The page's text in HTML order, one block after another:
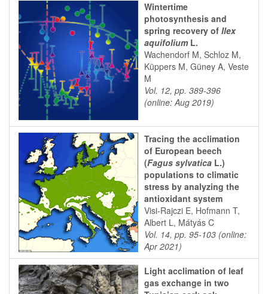
Wintertime
photosynthesis and
spring recovery of Ilex
aquifolium L.
Wachendorf M, Schloz M,
Küppers M, Güney A, Veste
M
Vol. 12, pp. 389-396
(online: Aug 2019)
Tracing the acclimation
of European beech
(Fagus sylvatica L.)
populations to climatic
stress by analyzing the
antioxidant system
Visi-Rajczi E, Hofmann T,
Albert L, Mátyás C
Vol. 14, pp. 95-103 (online:
Apr 2021)
Light acclimation of leaf
gas exchange in two